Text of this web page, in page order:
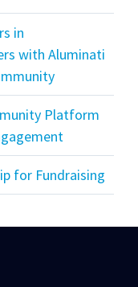
in
with Aluminati
Platform
for Fundraising